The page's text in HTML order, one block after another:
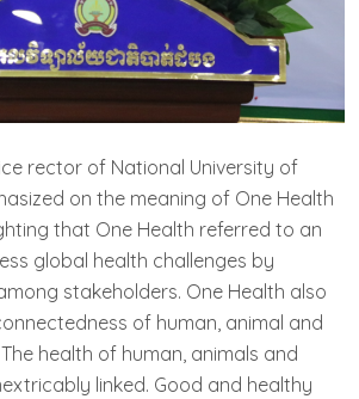
rector of National University of
on the meaning of One Health
that One Health referred to an
global health challenges by
stakeholders. One Health also
of human, animal and
health of human, animals and
linked. Good and healthy